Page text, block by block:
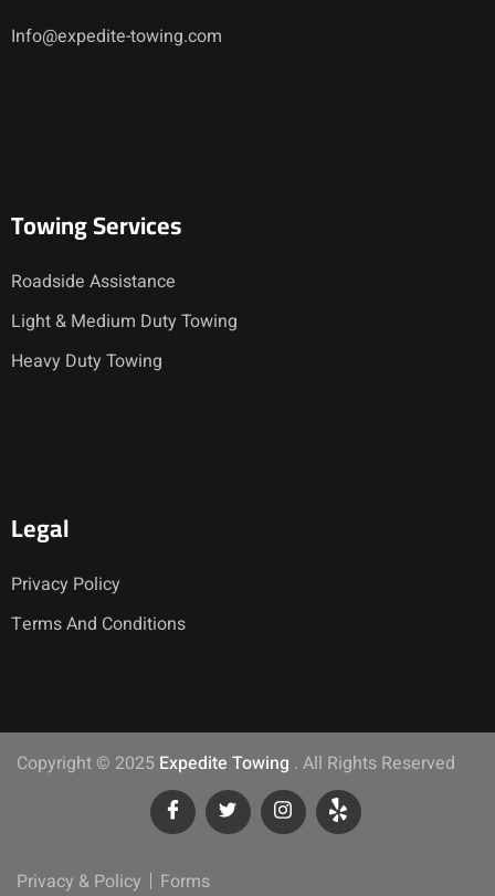
Info@expedite-towing.com
Towing Services
Roadside Assistance
Light & Medium Duty Towing
Heavy Duty Towing
Legal
Privacy Policy
Terms And Conditions
Copyright © 2025 Expedite Towing . All Rights Reserved
Privacy & Policy Forms